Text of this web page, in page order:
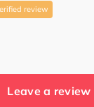
review
Leave a review